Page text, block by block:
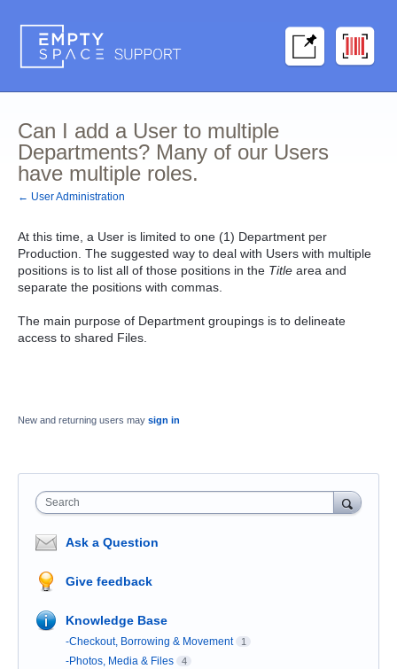
Can I add a User to multiple
Departments? Many of our Users
have multiple roles.
← User Administration
At this time, a User is limited to one (1) Department per
Production. The suggested way to deal with Users with multiple
positions is to list all of those positions in the Title area and
separate the positions with commas.
The main purpose of Department groupings is to delineate
access to shared Files.
New and returning users may sign in
Search
Ask a Question
Give feedback
Knowledge Base
-Checkout, Borrowing & Movement 1
-Photos, Media & Files 4